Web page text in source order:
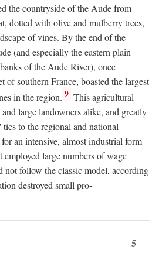
the countryside of the Aude from
dotted with olive and mulberry trees,
of vines. By the end of the
(and especially the eastern plain
of the Aude River), once
of southern France, boasted the largest
in the region. 9 This agricultural
large landowners alike, and greatly
to the regional and national
an intensive, almost industrial form
large numbers of wage
not follow the classic model, according
destroyed small pro-
5